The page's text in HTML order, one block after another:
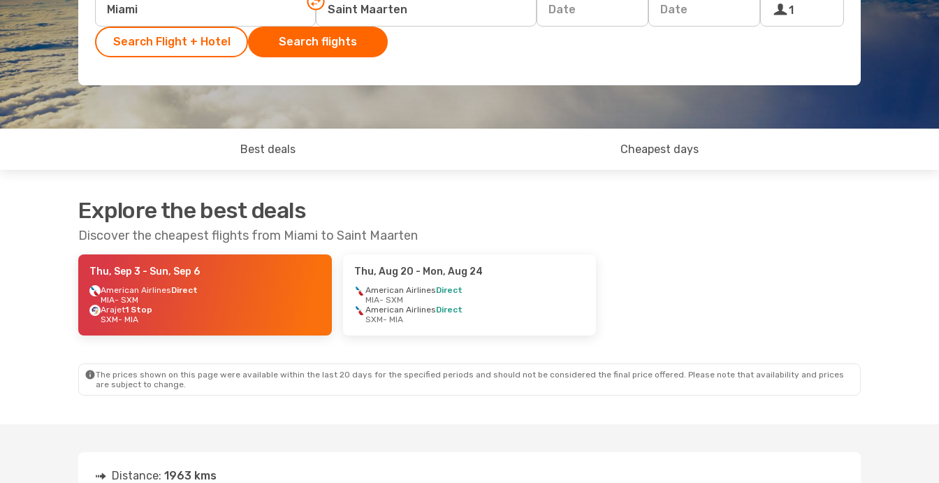
Date Date 1
Search Flight + Hotel Search flights
Best deals Cheapest days
Explore the best deals
Discover the cheapest flights from Miami to Saint Maarten
Thu, Sep 3 - Sun, Sep 6
American AirlinesDirect
MIA- SXM
Arajet1 Stop
SXM- MIA
Thu, Aug 20 - Mon, Aug 24
American AirlinesDirect
MIA- SXM
American AirlinesDirect
SXM- MIA
The prices shown on this page were available within the last 20 days for the specified periods and should not be considered the final price offered. Please note that availability and prices
are subject to change.
Distance: 1963 kms